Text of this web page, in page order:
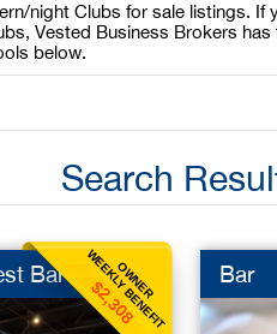
night Clubs for sale listings.
Vested Business Brokers
below.
Search
OWNER
WEEKLY BENEFIT
$2,308
Bar Bar